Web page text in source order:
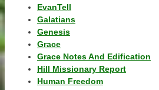
EvanTell
Galatians
Genesis
Grace
Grace Notes And Edification
Hill Missionary Report
Human Freedom